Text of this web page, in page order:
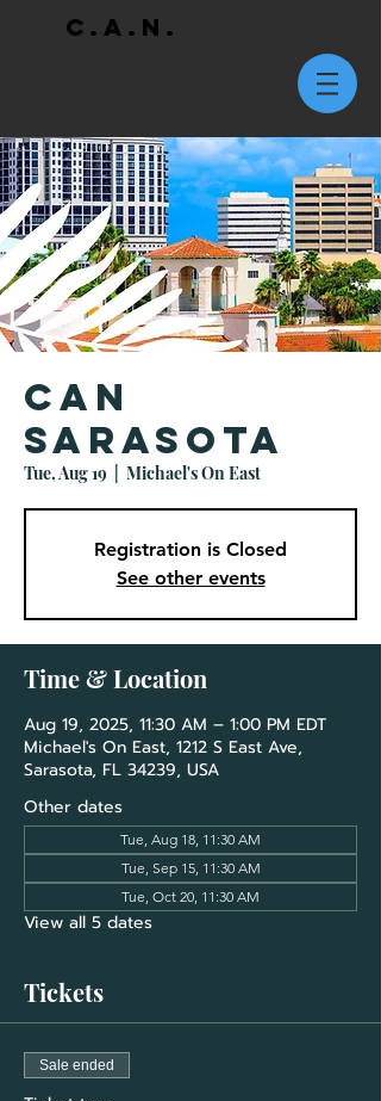
C.A.N.
CAN
Sarasota
Tue, Aug 19 Michael's On East
Registration is Closed
See other events
Time & Location
Aug 19, 2025, 11:30 AM – 1:00 PM EDT
Michael's On East, 1212 S East Ave,
Sarasota, FL 34239, USA
Other dates
Tue, Aug 18, 11:30 AM
Tue, Sep 15, 11:30 AM
Tue, Oct 20, 11:30 AM
View all 5 dates
Tickets
Sale ended